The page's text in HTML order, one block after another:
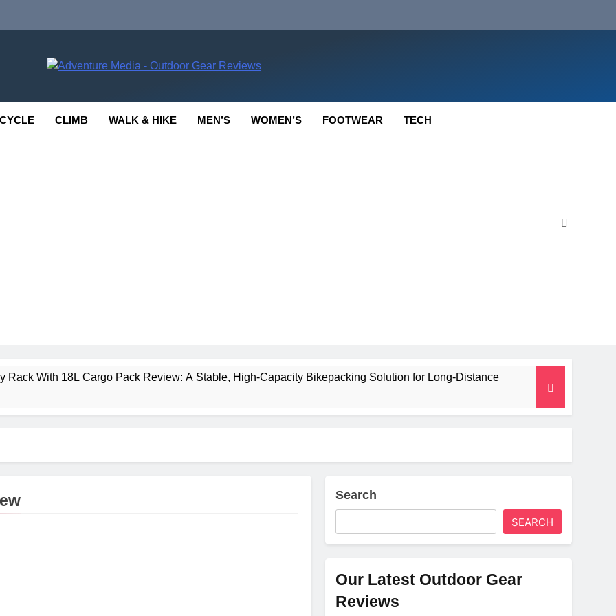
CYCLE CLIMB WALK & HIKE MEN’S WOMEN’S FOOTWEAR TECH
Rack With 18L Cargo Pack Review: A Stable, High‑Capacity Bikepacking Solution for Long‑Distance
2 Mid GTX Review: Comfort, Stability and Long‑Distance PerformanceSearch
SEARCH
Our Latest Outdoor Gear
Reviews